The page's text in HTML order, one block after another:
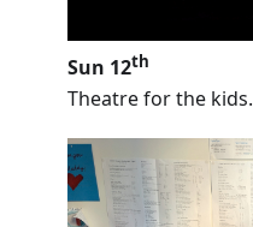
Sun 12th
Theatre for the kids.